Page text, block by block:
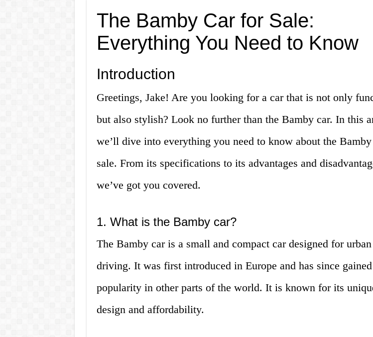
The Bamby Car for Sale:
Everything You Need to Know
Introduction
Greetings, Jake! Are you looking for a car that is not only
but also stylish? Look no further than the Bamby car. In this
we’ll dive into everything you need to know about the
sale. From its specifications to its advantages and
we’ve got you covered.
1. What is the Bamby car?
The Bamby car is a small and compact car designed for urban
driving. It was first introduced in Europe and has since gained
popularity in other parts of the world. It is known for its
design and affordability.